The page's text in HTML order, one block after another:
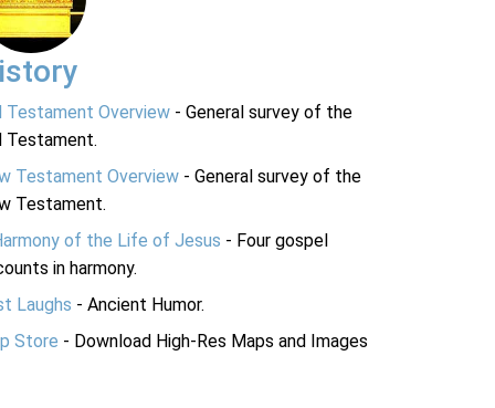
Testament Overview - General survey of the
Testament.
Testament Overview - General survey of the
Testament.
of the Life of Jesus - Four gospel
in harmony.
Laughs - Ancient Humor.
Store - Download High-Res Maps and Images